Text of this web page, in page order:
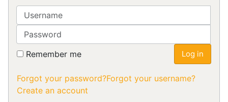
Username
Password
Remember me Log in
Forgot your password?Forgot your username?
Create an account